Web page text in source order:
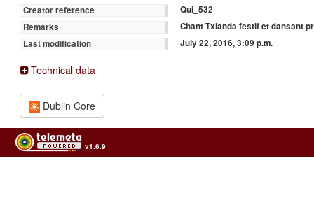
Creator reference
Qui_532
Remarks
Chant Txianda festif et dansant
Last modification
July 22, 2016, 3:09 p.m.
Technical data
Dublin Core
v1.6.9